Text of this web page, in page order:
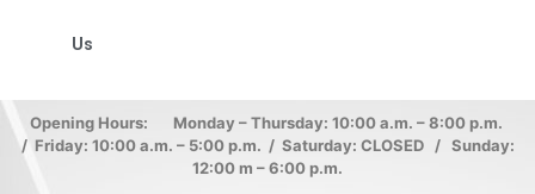
Us
Opening Hours: Monday – Thursday: 10:00 a.m. – 8:00 p.m.
/ Friday: 10:00 a.m. – 5:00 p.m. / Saturday: CLOSED / Sunday:
12:00 m – 6:00 p.m.